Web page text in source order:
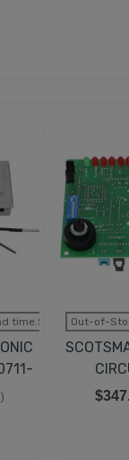
time.Sold outOut-of-